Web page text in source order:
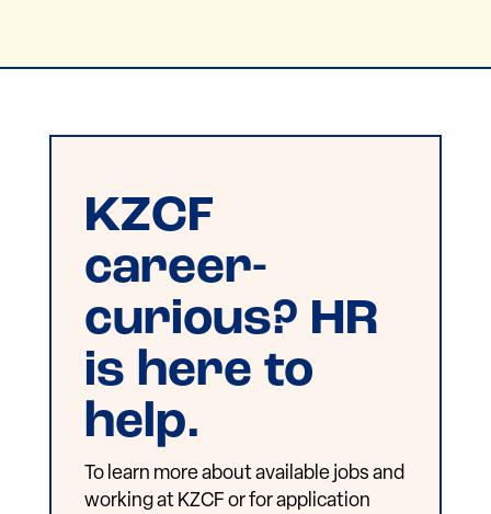
KZCF
career-
curious? HR
is here to
help.
To learn more about available jobs and
working at KZCF or for application